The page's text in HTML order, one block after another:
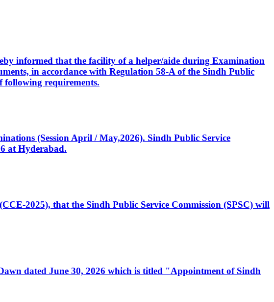
informed that the facility of a helper/aide during Examination
in accordance with Regulation 58-A of the Sindh Public
following requirements.
(Session April / May,2026). Sindh Public Service
at Hyderabad.
2025), that the Sindh Public Service Commission (SPSC) will
dated June 30, 2026 which is titled "Appointment of Sindh